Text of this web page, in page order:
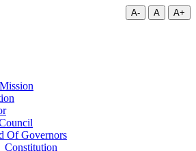
A- A A+
Of Governors
Constitution